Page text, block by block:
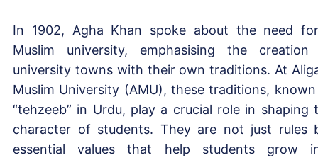
In 1902, Agha Khan spoke about the need
Muslim university, emphasising the
university towns with their own traditions. At
Muslim University (AMU), these traditions, known
“tehzeeb” in Urdu, play a crucial role in shaping
character of students. They are not just rules
essential values that help students grow